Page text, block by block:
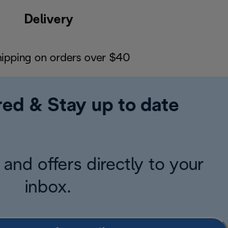
Delivery
on orders over $40
& Stay up to date
offers directly to your
inbox.